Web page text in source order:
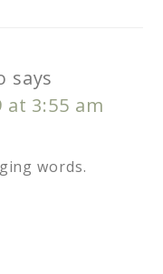
says
at 3:55 am
words.